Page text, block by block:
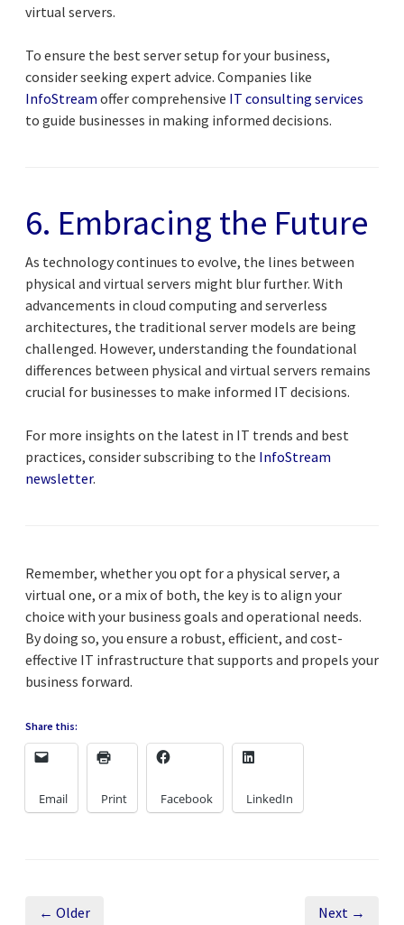
virtual servers.
To ensure the best server setup for your business,
consider seeking expert advice. Companies like
InfoStream offer comprehensive IT consulting services
to guide businesses in making informed decisions.
6. Embracing the Future
As technology continues to evolve, the lines between
physical and virtual servers might blur further. With
advancements in cloud computing and serverless
architectures, the traditional server models are being
challenged. However, understanding the foundational
differences between physical and virtual servers remains
crucial for businesses to make informed IT decisions.
For more insights on the latest in IT trends and best
practices, consider subscribing to the InfoStream
newsletter.
Remember, whether you opt for a physical server, a
virtual one, or a mix of both, the key is to align your
choice with your business goals and operational needs.
By doing so, you ensure a robust, efficient, and cost-
effective IT infrastructure that supports and propels your
business forward.
Share this:
Email Print Facebook LinkedIn
← Older Next →